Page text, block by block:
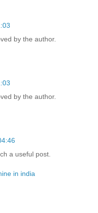
by the author.
by the author.
a useful post.
in india